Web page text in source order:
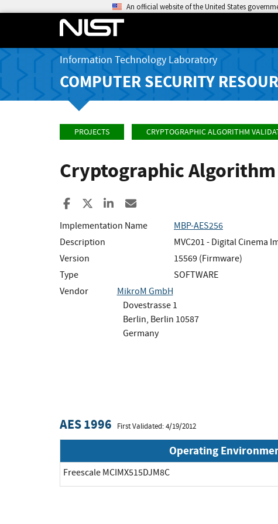
An official website of the United States
Information Technology Laboratory
COMPUTER SECURITY
PROJECTS CRYPTOGRAPHIC ALGORITHM
Cryptographic
Share to Facebook
Share to XShare to LinkedIn
Implementation Name
MBP-AES256
Description
MVC201 - Digital Cinema
Version
15569 (Firmware)
Type
SOFTWARE
Vendor
MikroM GmbH
Dovestrasse 1
Berlin, Berlin 10587
Germany
AES 1996 First Validated: 4/19/2012
Operating
Freescale MCIMX515DJM8C